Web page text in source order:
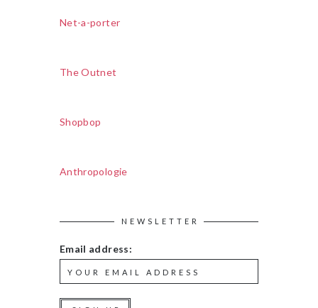
Net-a-porter
The Outnet
Shopbop
Anthropologie
NEWSLETTER
Email address: